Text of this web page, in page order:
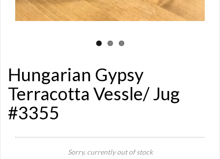
Hungarian Gypsy
Terracotta Vessle/ Jug
#3355
Sorry, currently out of stock